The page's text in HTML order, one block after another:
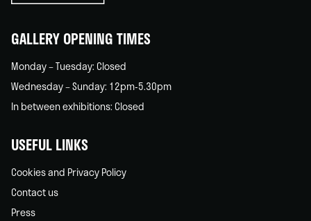
GALLERY OPENING TIMES
Monday – Tuesday: Closed
Wednesday – Sunday: 12pm-5.30pm
In between exhibitions: Closed
USEFUL LINKS
Cookies and Privacy Policy
Contact us
Press